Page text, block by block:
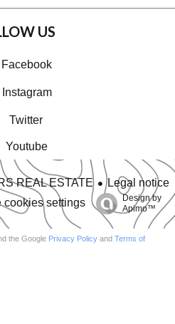
US
Facebook
Instagram
Twitter
Youtube
REAL ESTATE
Legal notice
cookies settings
Design by
Apimo™
the Google Privacy Policy and Terms of